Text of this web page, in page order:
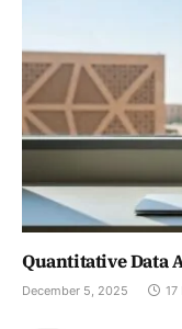
Quantitative Data
December 5, 2025 17